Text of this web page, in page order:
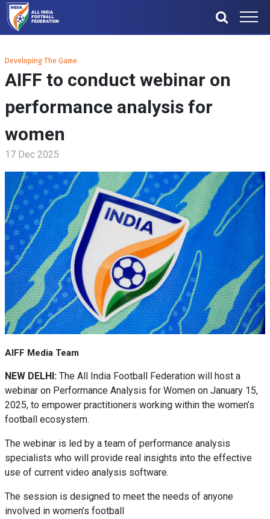
Developing The Game
AIFF to conduct webinar on
performance analysis for
women
17 Dec 2025
AIFF Media Team
NEW DELHI: The All India Football Federation will host a
webinar on Performance Analysis for Women on January 15,
2025, to empower practitioners working within the women’s
football ecosystem.
The webinar is led by a team of performance analysis
specialists who will provide real insights into the effective
use of current video analysis software.
The session is designed to meet the needs of anyone
involved in women’s football